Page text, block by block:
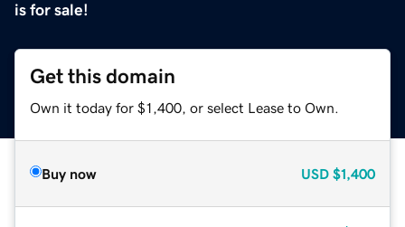
is for sale!
Get this domain
Own it today for $1,400, or select Lease to Own.
Buy now USD $1,400